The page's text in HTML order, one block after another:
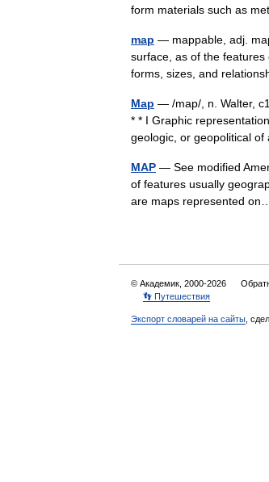
form materials such as
map — mappable, adj.
surface, as of the
forms, sizes, and
Map — /map/, n. Walter,
* * I Graphic
geologic, or geopolitical
MAP — See modified
of features usually
are maps represented
© Академик, 2000-2026
👣 Путешествия
Экспорт словарей на сайты ,